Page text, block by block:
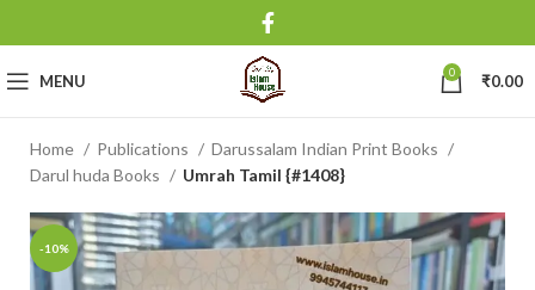
MENU 0 ₹0.00
Home Publications
Darussalam Indian Print Books
Darul huda Books
Umrah Tamil {#1408}
-10%